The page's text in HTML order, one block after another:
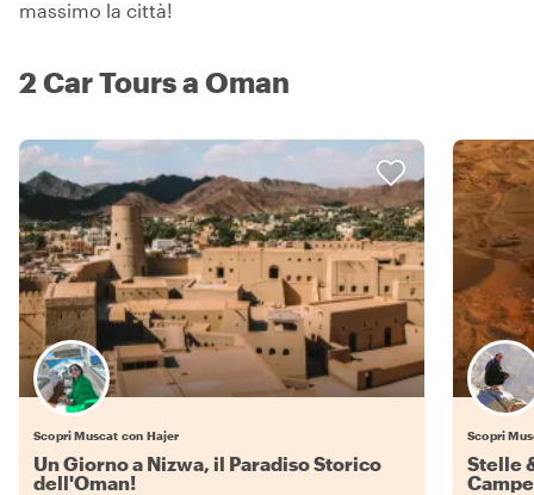
massimo la città!
2 Car Tours a Oman
Scopri Muscat con Hajer
Un Giorno a Nizwa, il Paradiso Storico
dell'Oman!
Scopri
Stelle